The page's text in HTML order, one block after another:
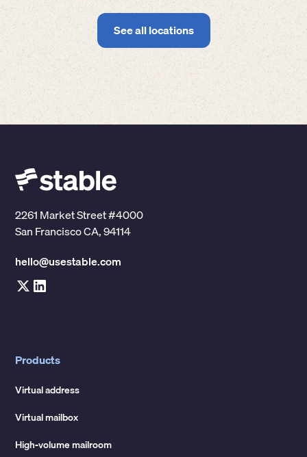
See all locations
2261 Market Street #4000
San Francisco CA, 94114
hello@usestable.com
Products
Virtual address
Virtual mailbox
High-volume mailroom